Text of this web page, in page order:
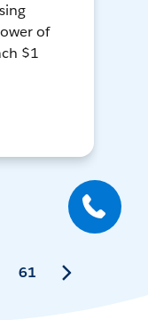
of
$1
61